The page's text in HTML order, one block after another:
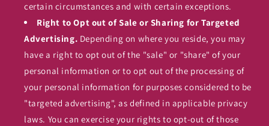
certain circumstances and with certain exceptions.
Right to Opt out of Sale or Sharing for Targeted
Advertising. Depending on where you reside, you may
have a right to opt out of the "sale" or "share" of your
personal information or to opt out of the processing of
your personal information for purposes considered to be
"targeted advertising", as defined in applicable privacy
laws. You can exercise your rights to opt-out of those